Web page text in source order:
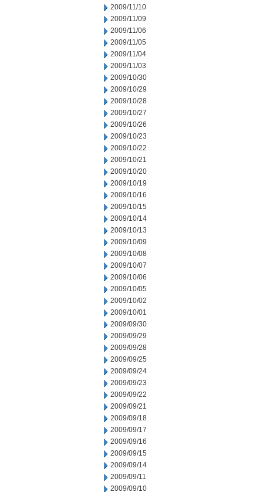
2009/11/10
2009/11/09
2009/11/06
2009/11/05
2009/11/04
2009/11/03
2009/10/30
2009/10/29
2009/10/28
2009/10/27
2009/10/26
2009/10/23
2009/10/22
2009/10/21
2009/10/20
2009/10/19
2009/10/16
2009/10/15
2009/10/14
2009/10/13
2009/10/09
2009/10/08
2009/10/07
2009/10/06
2009/10/05
2009/10/02
2009/10/01
2009/09/30
2009/09/29
2009/09/28
2009/09/25
2009/09/24
2009/09/23
2009/09/22
2009/09/21
2009/09/18
2009/09/17
2009/09/16
2009/09/15
2009/09/14
2009/09/11
2009/09/10